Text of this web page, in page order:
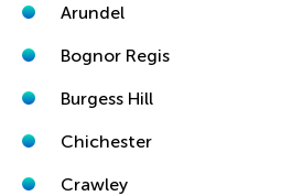
Arundel
Bognor Regis
Burgess Hill
Chichester
Crawley